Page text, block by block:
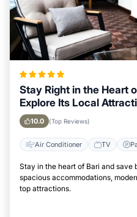
Stay Right in the Heart
Explore Its Local
10.0 (Top Reviews)
Air Conditioner TV
Stay in the heart of Bari and save
spacious accommodations,
top attractions.